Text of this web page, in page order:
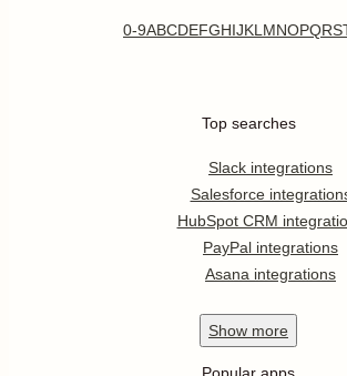
0-9ABCDEFGHIJKL MNOPQRS
Top searches
Slack integrations
Salesforce
HubSpot CRM
PayPal integrations
Asana integrations
Show more